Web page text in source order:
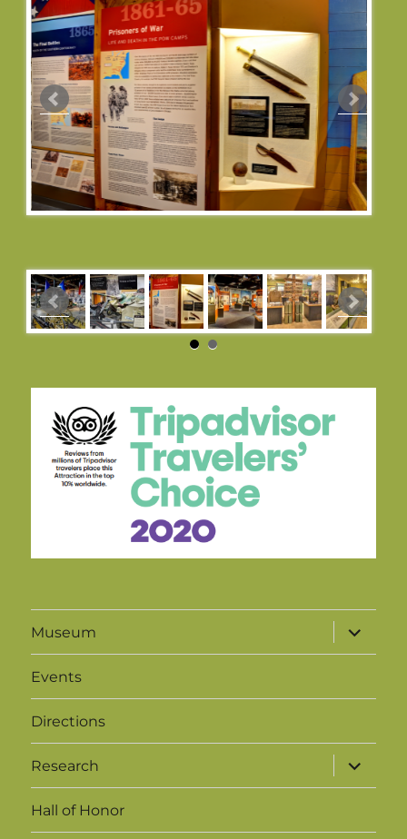
Museum
expand
child
menu
Events
Directions
Research
expand
child
menu
Hall of Honor